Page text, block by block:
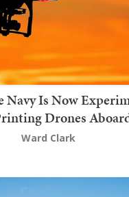
Navy Is Now
Drones
Ward Clark